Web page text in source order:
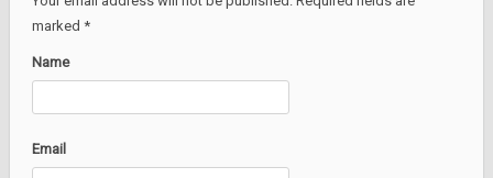
marked *
Name
Email